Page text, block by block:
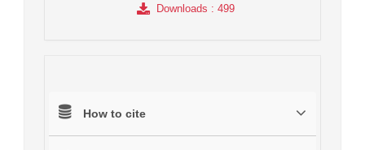
Downloads : 499
How to cite